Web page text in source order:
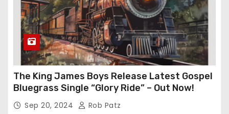
The King James Boys Release Latest Gospel
Bluegrass Single “Glory Ride” – Out Now!
Sep 20, 2024 Rob Patz